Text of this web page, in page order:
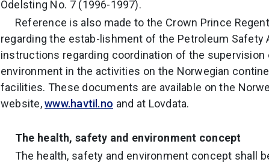
Odelsting No. 7 (1996-1997).
Reference is also made to the Crown Prince
regarding the estab-lishment of the Petroleum Safety
instructions regarding coordination of the supervision
environment in the activities on the Norwegian
facilities. These documents are available on the
website,www.havtil.no and at Lovdata.
The health, safety and environment concept
The health, safety and environment concept shall